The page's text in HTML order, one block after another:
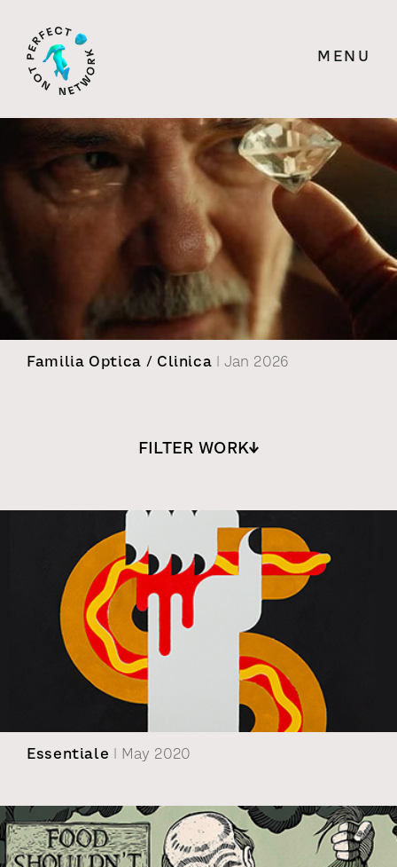
MENU
Familia Optica / Clinica | Jan 2026
FILTER WORK
Essentiale | May 2020